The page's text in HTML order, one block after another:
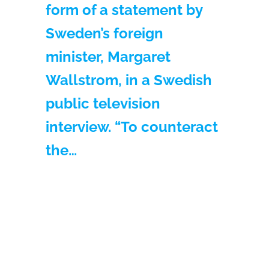
form of a statement by
Sweden’s foreign
minister, Margaret
Wallstrom, in a Swedish
public television
interview. “To counteract
the…